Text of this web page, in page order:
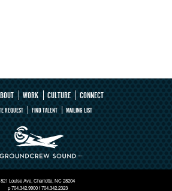
WORK CULTURE CONNECT
REQUEST FIND TALENT MAILING LIST
821 Louise Ave, Charlotte, NC 28204
p 704.342.9900 f 704.342.2323